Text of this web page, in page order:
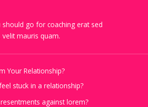
go for coaching erat sed
mauris quam.
Your Relationship?
stuck in a relationship?
against lorem?